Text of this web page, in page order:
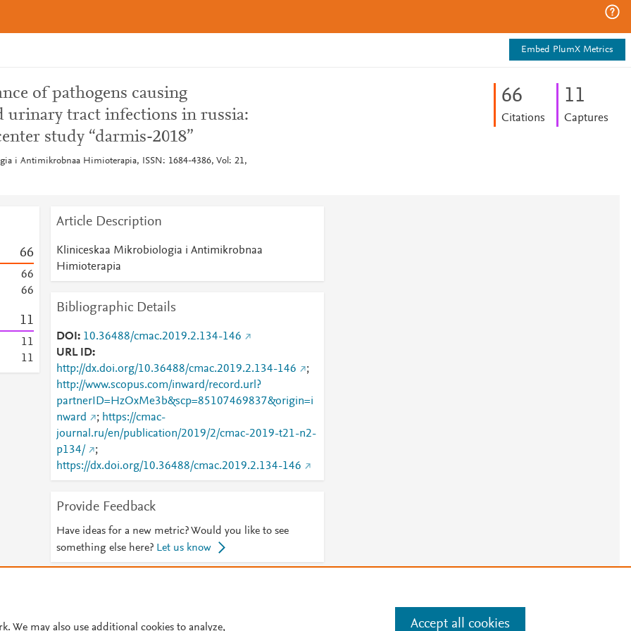
Embed PlumX Metrics
of pathogens causing
urinary tract infections in russia:
study “darmis-2018”
i Antimikrobnaa Himioterapia, ISSN: 1684-4386, Vol: 21,
66
Citations
11
Captures
66
66
66
11
11
11
Article Description
Kliniceskaa Mikrobiologia i Antimikrobnaa
Himioterapia
Bibliographic Details
DOI
10.36488/cmac.2019.2.134-146
URL ID
http://dx.doi.org/10.36488/cmac.2019.2.134-146
;
http://www.scopus.com/inward/record.url?
partnerID=HzOxMe3b&scp=85107469837&origin=i
nward
; https://cmac-
journal.ru/en/publication/2019/2/cmac-2019-t21-n2-
p134/
;
https://dx.doi.org/10.36488/cmac.2019.2.134-146
Provide Feedback
Have ideas for a new metric? Would you like to see
something else here? Let us know
Manage cookies by visiting
We may also use additional cookies to analyze, Accept all cookies